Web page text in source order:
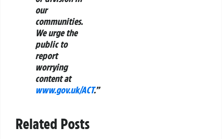
our
communities.
We urge the
public to
report
worrying
content at
www.gov.uk/ACT.”
Related Posts